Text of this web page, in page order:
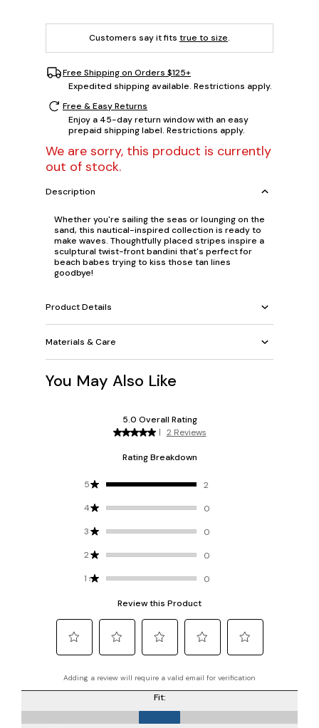
Customers say it fits true to size.
Free Shipping on Orders $125+
Expedited shipping available. Restrictions apply.
Free & Easy Returns
Enjoy a 45-day return window with an easy
prepaid shipping label. Restrictions apply.
We are sorry, this product is currently
out of stock.
Description
Whether you're sailing the seas or lounging on the
sand, this nautical-inspired collection is ready to
make waves. Thoughtfully placed stripes inspire a
sculptural twist-front bandini that's perfect for
beach babes trying to kiss those tan lines
goodbye!
Product Details
Materials & Care
You May Also Like